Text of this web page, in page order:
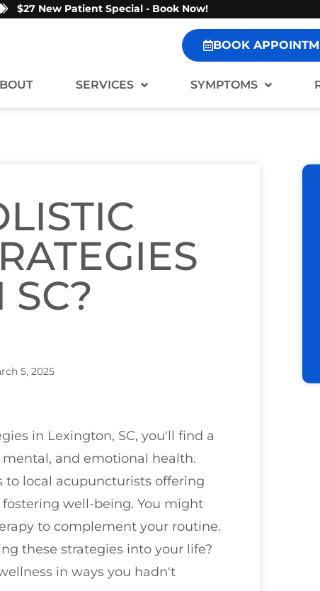
$27 New Patient Special - Book Now!
BOOK
SERVICES SYMPTOMS
SC?
5, 2025
in Lexington, SC, you'll find a
and emotional health.
to local acupuncturists offering
well-being. You might
to complement your routine.
these strategies into your life?
in ways you hadn't